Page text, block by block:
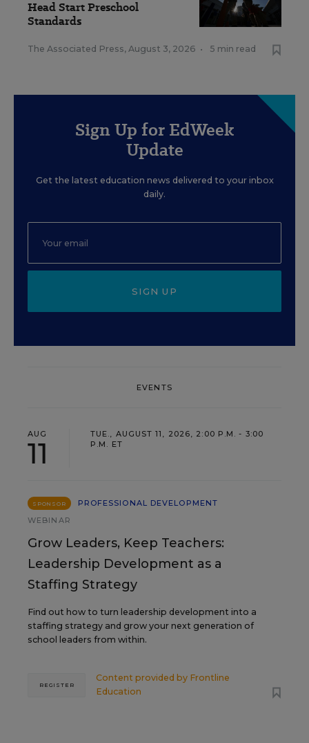
Head Start Preschool
Standards
The Associated Press, August 3, 2026 • 5 min read
Sign Up for EdWeek
Update
Get the latest education news delivered to your inbox
daily.
SIGN UP
EVENTS
AUG
11
TUE., AUGUST 11, 2026, 2:00 P.M. - 3:00
P.M. ET
SPONSOR
PROFESSIONAL DEVELOPMENT
WEBINAR
Grow Leaders, Keep Teachers:
Leadership Development as a
Staffing Strategy
Find out how to turn leadership development into a
staffing strategy and grow your next generation of
school leaders from within.
Content provided by Frontline
Education
REGISTER